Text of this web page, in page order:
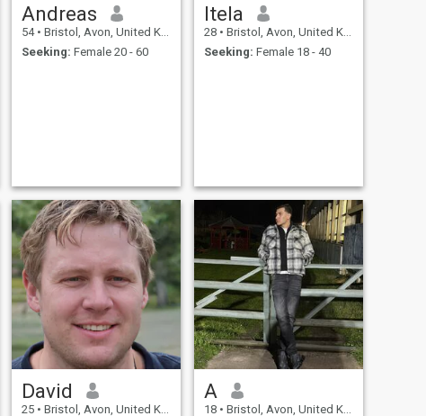
Andreas
54 • Bristol, Avon, United Kingdom
Seeking: Female 20 - 60
Itela
28 • Bristol, Avon, United Kingdom
Seeking: Female 18 - 40
David
25 • Bristol, Avon, United Kingdom
A
18 • Bristol, Avon, United Kingdom